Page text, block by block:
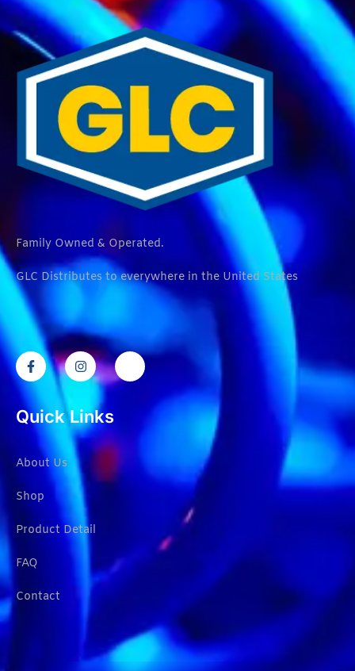
Family Owned & Operated.
GLC Distributes to everywhere in the United States
Quick Links
About Us
Shop
Product Detail
FAQ
Contact